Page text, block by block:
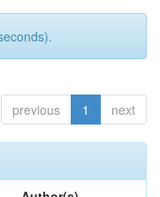
previous 1 next